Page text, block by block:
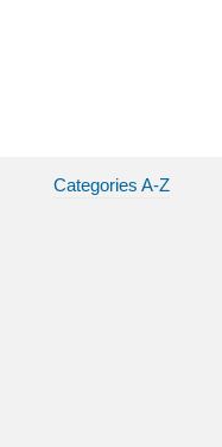
Categories A-Z